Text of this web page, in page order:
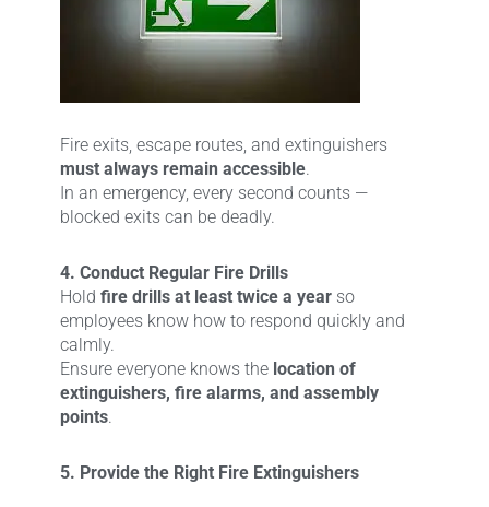
Fire exits, escape routes, and extinguishers
must always remain accessible.
In an emergency, every second counts —
blocked exits can be deadly.
4. Conduct Regular Fire Drills
Hold fire drills at least twice a year so
employees know how to respond quickly and
calmly.
Ensure everyone knows the location of
extinguishers, fire alarms, and assembly
points.
5. Provide the Right Fire Extinguishers